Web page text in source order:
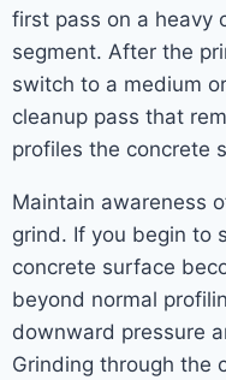
first pass on a heavy
segment. After the
switch to a medium
cleanup pass that
profiles the concrete
Maintain awareness
grind. If you begin to
concrete surface
beyond normal
downward pressure
Grinding through the